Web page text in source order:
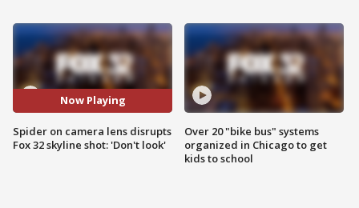
Now Playing
Spider on camera lens disrupts
Fox 32 skyline shot: 'Don't look'
Over 20 "bike bus" systems
organized in Chicago to get
kids to school